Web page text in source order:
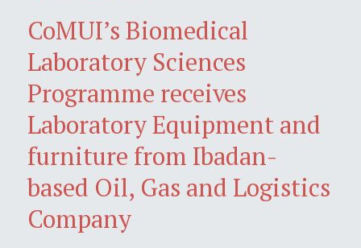
CoMUI’s Biomedical
Laboratory Sciences
Programme receives
Laboratory Equipment and
furniture from Ibadan-
based Oil, Gas and Logistics
Company